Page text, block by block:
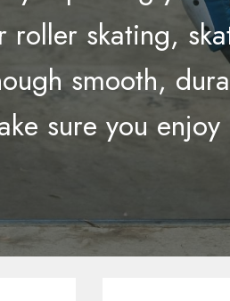
roller skating,
smooth,
sure you